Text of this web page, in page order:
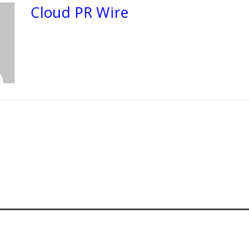
Cloud PR Wire